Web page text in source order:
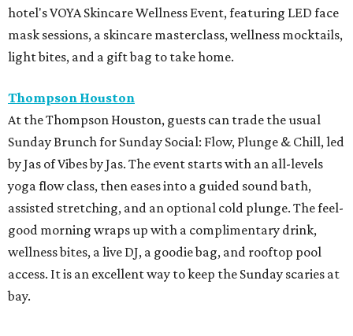
hotel's VOYA Skincare Wellness Event, featuring LED face
mask sessions, a skincare masterclass, wellness mocktails,
light bites, and a gift bag to take home.
Thompson Houston
At the Thompson Houston, guests can trade the usual
Sunday Brunch for Sunday Social: Flow, Plunge & Chill, led
by Jas of Vibes by Jas. The event starts with an all-levels
yoga flow class, then eases into a guided sound bath,
assisted stretching, and an optional cold plunge. The feel-
good morning wraps up with a complimentary drink,
wellness bites, a live DJ, a goodie bag, and rooftop pool
access. It is an excellent way to keep the Sunday scaries at
bay.